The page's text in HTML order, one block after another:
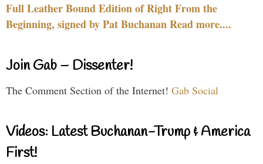
Full Leather Bound Edition of Right From the
Beginning, signed by Pat Buchanan Read more....
Join Gab – Dissenter!
The Comment Section of the Internet! Gab Social
Videos: Latest Buchanan-Trump & America
First!